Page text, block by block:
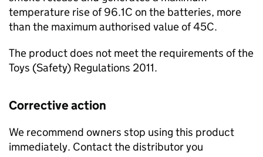
temperature rise of 96.1C on the batteries, more
than the maximum authorised value of 45C.
The product does not meet the requirements of the
Toys (Safety) Regulations 2011.
Corrective action
We recommend owners stop using this product
immediately. Contact the distributor you